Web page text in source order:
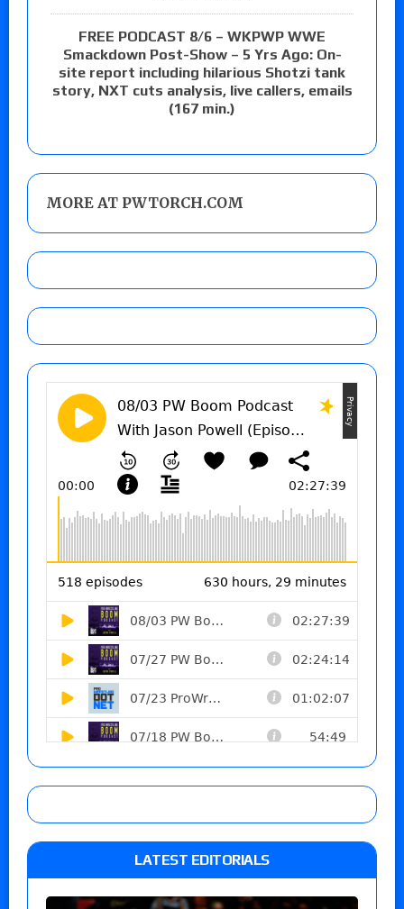
FREE PODCAST 8/6 – WKPWP WWE
Smackdown Post-Show – 5 Yrs Ago: On-
site report including hilarious Shotzi tank
story, NXT cuts analysis, live callers, emails
(167 min.)
MORE AT PWTORCH.COM
LATEST EDITORIALS